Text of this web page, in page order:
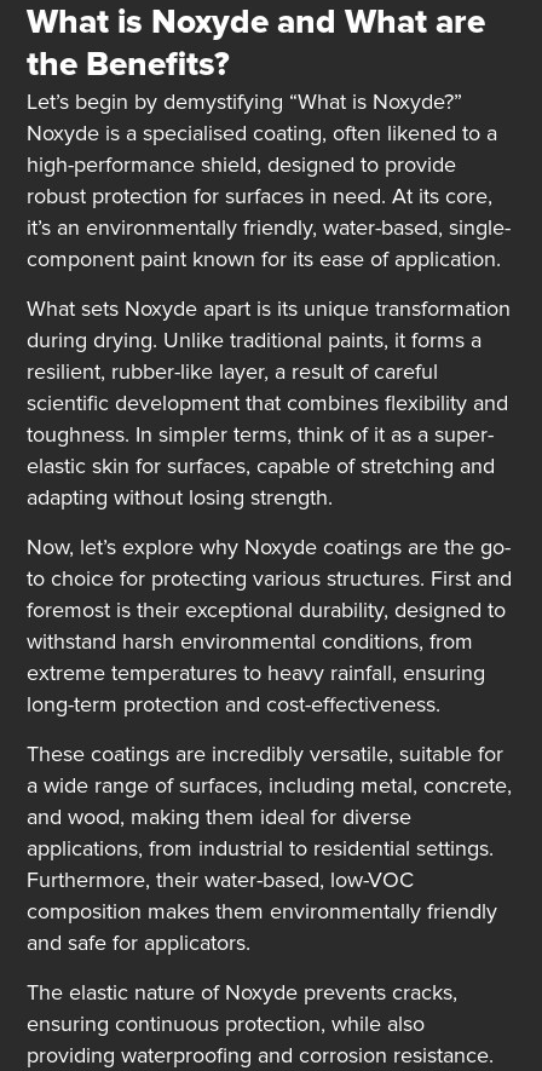
What is Noxyde and What are
the Benefits?
Let’s begin by demystifying “What is Noxyde?”
Noxyde is a specialised coating, often likened to a
high-performance shield, designed to provide
robust protection for surfaces in need. At its core,
it’s an environmentally friendly, water-based, single-
component paint known for its ease of application.
What sets Noxyde apart is its unique transformation
during drying. Unlike traditional paints, it forms a
resilient, rubber-like layer, a result of careful
scientific development that combines flexibility and
toughness. In simpler terms, think of it as a super-
elastic skin for surfaces, capable of stretching and
adapting without losing strength.
Now, let’s explore why Noxyde coatings are the go-
to choice for protecting various structures. First and
foremost is their exceptional durability, designed to
withstand harsh environmental conditions, from
extreme temperatures to heavy rainfall, ensuring
long-term protection and cost-effectiveness.
These coatings are incredibly versatile, suitable for
a wide range of surfaces, including metal, concrete,
and wood, making them ideal for diverse
applications, from industrial to residential settings.
Furthermore, their water-based, low-VOC
composition makes them environmentally friendly
and safe for applicators.
The elastic nature of Noxyde prevents cracks,
ensuring continuous protection, while also
providing waterproofing and corrosion resistance.